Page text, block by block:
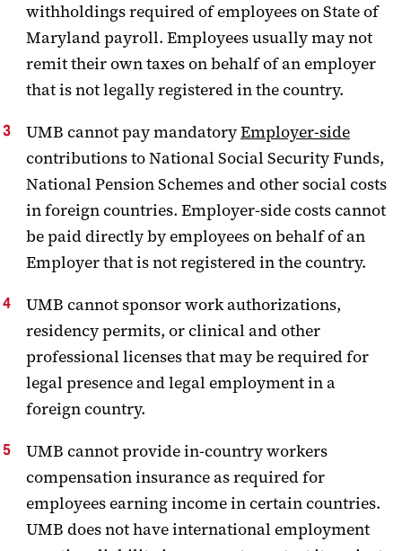
withholdings required of employees on State of
Maryland payroll. Employees usually may not
remit their own taxes on behalf of an employer
that is not legally registered in the country.
UMB cannot pay mandatoryEmployer-side
contributions to National Social Security Funds,
National Pension Schemes and other social costs
in foreign countries. Employer-side costs cannot
be paid directly by employees on behalf of an
Employer that is not registered in the country.
UMB cannot sponsor work authorizations,
residency permits, or clinical and other
professional licenses that may be required for
legal presence and legal employment in a
foreign country.
UMB cannot provide in-country workers
compensation insurance as required for
employees earning income in certain countries.
UMB does not have international employment